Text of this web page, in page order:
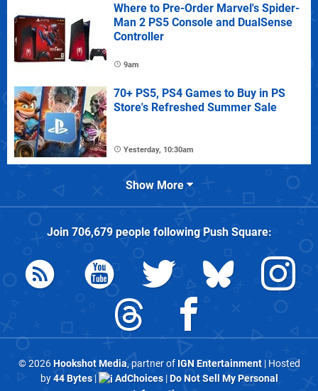
Where to Pre-Order Marvel's Spider-
Man 2 PS5 Console and DualSense
Controller
9am
70+ PS5, PS4 Games to Buy in PS
Store's Refreshed Summer Sale
Yesterday, 10:30am
Show More
Join 706,679people followingPush Square:
© 2026Hookshot Media, partner of IGN Entertainment| Hosted
by44 Bytes| AdChoices|Do Not Sell My Personal